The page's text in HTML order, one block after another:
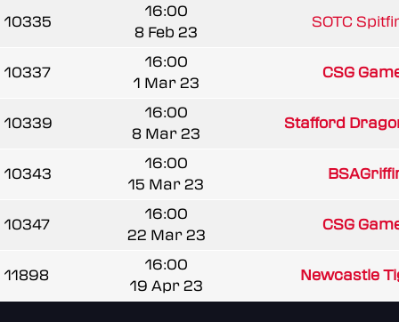
10335
16:00
8 Feb 23
SOTC
10337
16:00
1 Mar 23
CSG
10339
16:00
8 Mar 23
Stafford
10343
16:00
15 Mar 23
10347
16:00
22 Mar 23
CSG
11898
16:00
19 Apr 23
Newcastle